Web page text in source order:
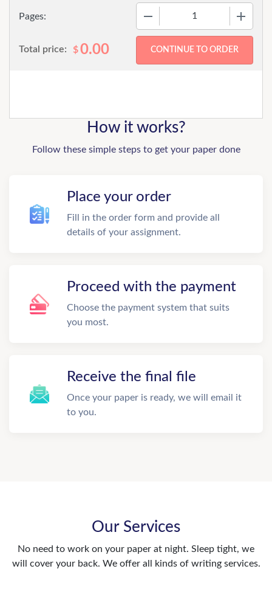
Pages:
Total price: $0.00
How it works?
Follow these simple steps to get your paper done
Place your order
Fill in the order form and provide all
details of your assignment.
Proceed with the payment
Choose the payment system that suits
you most.
Receive the final file
Once your paper is ready, we will email it
to you.
Our Services
No need to work on your paper at night. Sleep tight, we
will cover your back. We offer all kinds of writing services.